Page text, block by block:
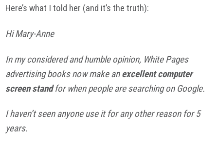
Here’s what I told her (and it’s the truth):
Hi Mary-Anne
In my considered and humble opinion, White Pages
advertising books now make anexcellent computer
screen standfor when people are searching on Google.
I haven’t seen anyone use it for any other reason for 5
years.